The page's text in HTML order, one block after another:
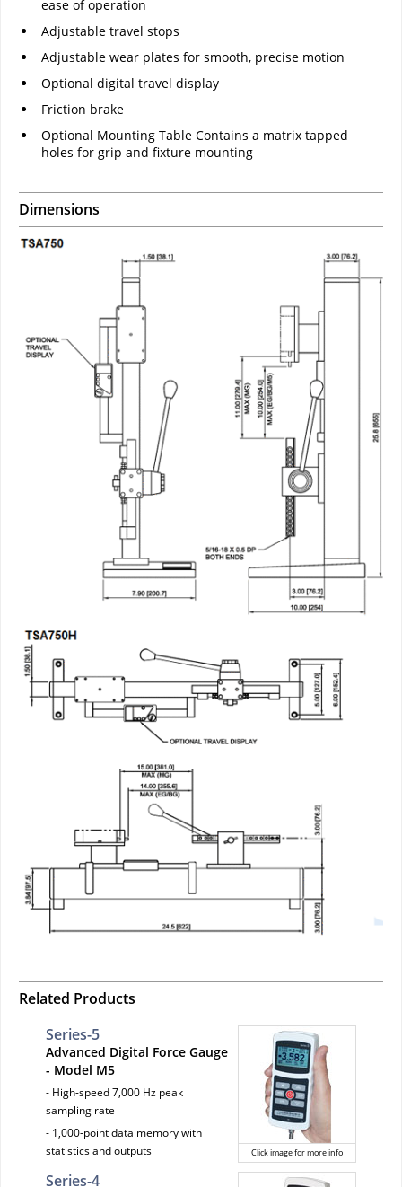
ease of operation
Adjustable travel stops
Adjustable wear plates for smooth, precise motion
Optional digital travel display
Friction brake
Optional Mounting Table Contains a matrix tapped
holes for grip and fixture mounting
Dimensions
Related Products
Click image for more info
Series-5
Advanced Digital Force Gauge
- Model M5
- High-speed 7,000 Hz peak
sampling rate
- 1,000-point data memory with
statistics and outputs
Series-4